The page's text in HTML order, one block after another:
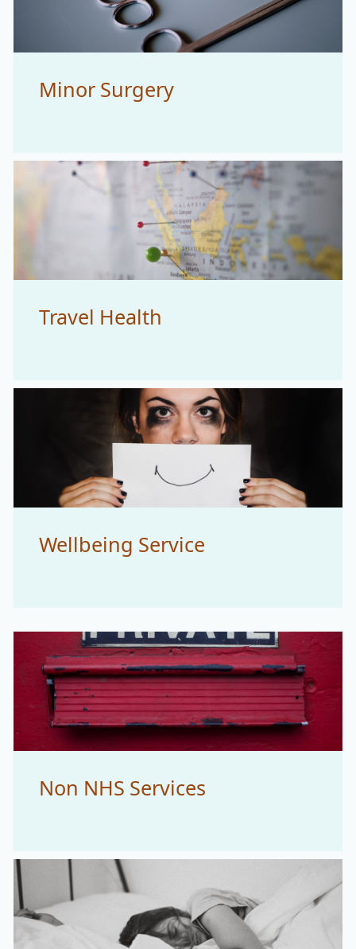
Minor Surgery
Travel Health
Wellbeing Service
Non NHS Services